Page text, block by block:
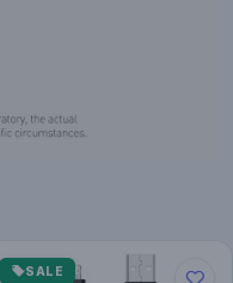
SALE